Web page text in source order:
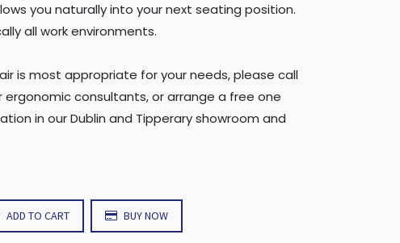
you naturally into your next seating position.
all work environments.
is most appropriate for your needs, please call
consultants, or arrange a free one
in our Dublin and Tipperary showroom and
ADD TO CART BUY NOW